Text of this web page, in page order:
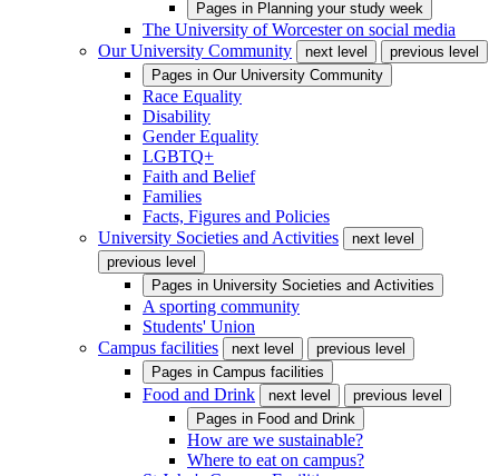
Pages in Planning your study week
The University of Worcester on social media
Our University Community
next level
previous level
Pages in Our University Community
Race Equality
Disability
Gender Equality
LGBTQ+
Faith and Belief
Families
Facts, Figures and Policies
University Societies and Activities
next level
previous level
Pages in University Societies and Activities
A sporting community
Students' Union
Campus facilities
next level
previous level
Pages in Campus facilities
Food and Drink next level
previous level
Pages in Food and Drink
How are we sustainable?
Where to eat on campus?